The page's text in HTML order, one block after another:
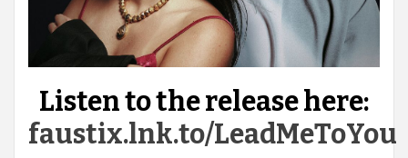
Listen to the release here:
faustix.lnk.to/LeadMeToYou